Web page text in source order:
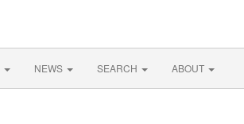
NEWS SEARCH ABOUT